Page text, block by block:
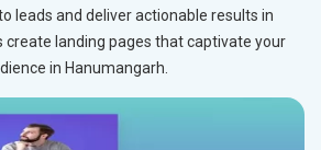
leads and deliver actionable results in
create landing pages that captivate your
in Hanumangarh.